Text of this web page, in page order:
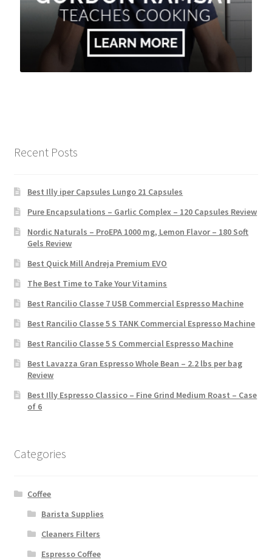
Recent Posts
Best Illy iper Capsules Lungo 21 Capsules
Pure Encapsulations – Garlic Complex – 120 Capsules Review
Nordic Naturals – ProEPA 1000 mg, Lemon Flavor – 180 Soft
Gels Review
Best Quick Mill Andreja Premium EVO
The Best Time to Take Your Vitamins
Best Rancilio Classe 7 USB Commercial Espresso Machine
Best Rancilio Classe 5 S TANK Commercial Espresso Machine
Best Rancilio Classe 5 S Commercial Espresso Machine
Best Lavazza Gran Espresso Whole Bean – 2.2 lbs per bag
Review
Best Illy Espresso Classico – Fine Grind Medium Roast – Case
of 6
Categories
Coffee
Barista Supplies
Cleaners Filters
Espresso Coffee